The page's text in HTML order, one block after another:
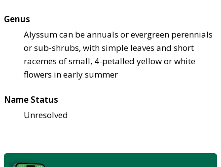
Genus
Alyssum can be annuals or evergreen perennials
or sub-shrubs, with simple leaves and short
racemes of small, 4-petalled yellow or white
flowers in early summer
Name Status
Unresolved